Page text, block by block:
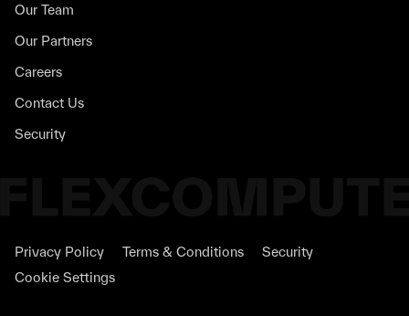
Our Team
Our Partners
Careers
Contact Us
Security
Privacy Policy Terms & Conditions
Security
Cookie Settings